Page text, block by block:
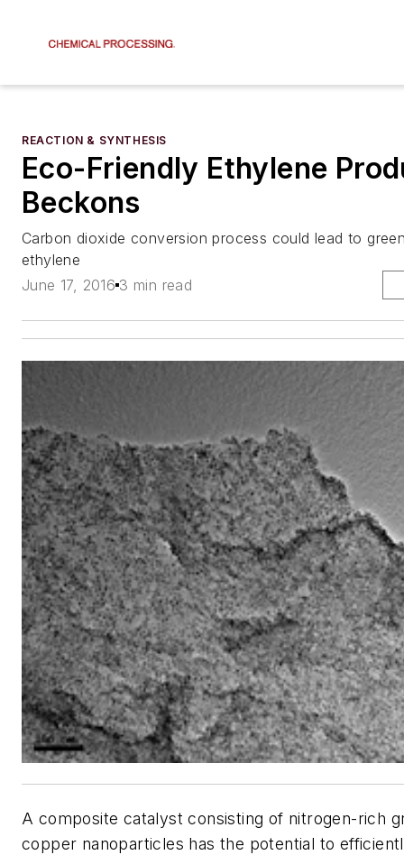
REACTION & SYNTHESIS
Eco-Friendly Ethylene
Beckons
Carbon dioxide conversion process could lead to
ethylene
June 17, 2016 3 min read
A composite catalyst consisting of nitrogen-rich
copper nanoparticles has the potential to